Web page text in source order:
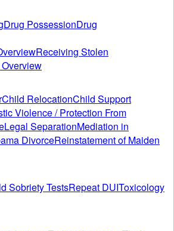
Drug PossessionDrug
Receiving Stolen
Child RelocationChild Support
Violence / Protection From
Legal SeparationMediation in
DivorceReinstatement of Maiden
Sobriety TestsRepeat DUIToxicology